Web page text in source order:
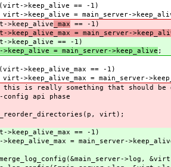
== -1)
= main_server-
_max == -1)
= main_server-
== -1)
= main_server->keep_alive ;
== -1)
= main_server-
is really something that should be
api phase
virt);
== -1)
= main_server-
>log,